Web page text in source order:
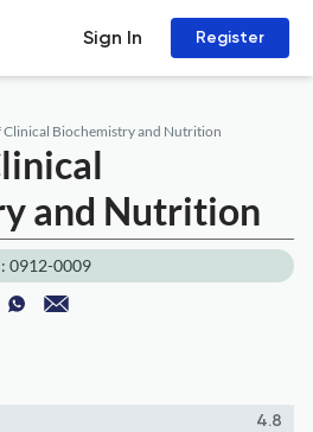
Sign In Register
Clinical Biochemistry and Nutrition
and Nutrition
0912-0009
4.8